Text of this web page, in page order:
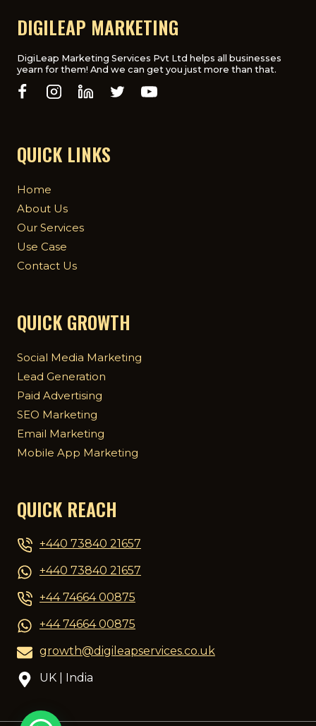
AGENCY
YOUR
PRACTICE
DIGILEAP MARKETING
DigiLeap Marketing Services Pvt Ltd helps all businesses
yearn for them! And we can get you just more than that.
QUICK LINKS
Home
About Us
Our Services
Use Case
Contact Us
QUICK GROWTH
Social Media Marketing
Lead Generation
Paid Advertising
SEO Marketing
Email Marketing
Mobile App Marketing
QUICK REACH
+440 73840 21657
+440 73840 21657
+44 74664 00875
+44 74664 00875
growth@digileapservices.co.uk
UK | India